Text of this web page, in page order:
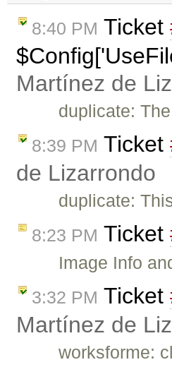
8:40 PM Ticket
Martínez de
duplicate:
8:39 PM Ticket
de Lizarrondo
duplicate:
8:23 PM Ticket
Image Info
3:32 PM Ticket
Martínez de
worksforme: